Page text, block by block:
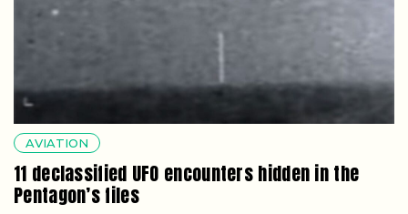
AVIATION
11 declassified UFO encounters hidden in the
Pentagon’s files